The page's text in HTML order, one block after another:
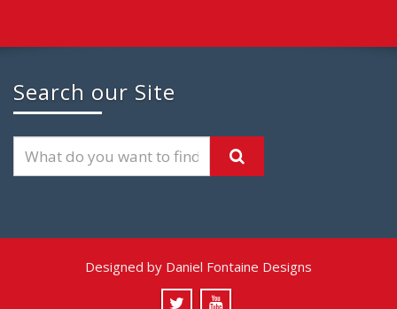
Search our Site
Designed by Daniel Fontaine Designs